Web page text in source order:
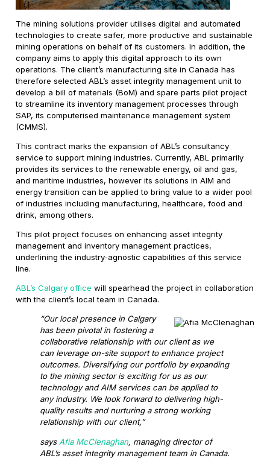
The mining solutions provider utilises digital and automated
technologies to create safer, more productive and sustainable
mining operations on behalf of its customers. In addition, the
company aims to apply this digital approach to its own
operations. The client’s manufacturing site in Canada has
therefore selected ABL’s asset integrity management unit to
develop a bill of materials (BoM) and spare parts pilot project
to streamline its inventory management processes through
SAP, its computerised maintenance management system
(CMMS).
This contract marks the expansion of ABL’s consultancy
service to support mining industries. Currently, ABL primarily
provides its services to the renewable energy, oil and gas,
and maritime industries, however its solutions in AIM and
energy transition can be applied to bring value to a wider pool
of industries including manufacturing, healthcare, food and
drink, among others.
This pilot project focuses on enhancing asset integrity
management and inventory management practices,
underlining the industry-agnostic capabilities of this service
line.
ABL’s Calgary office will spearhead the project in collaboration
with the client’s local team in Canada.
“Our local presence in Calgary
has been pivotal in fostering a
collaborative relationship with our client as we
can leverage on-site support to enhance project
outcomes. Diversifying our portfolio by expanding
to the mining sector is exciting for us as our
technology and AIM services can be applied to
any industry. We look forward to delivering high-
quality results and nurturing a strong working
relationship with our client,”
says Afia McClenaghan, managing director of
ABL’s asset integrity management team in Canada.